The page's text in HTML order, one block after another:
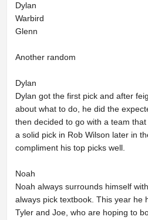
Dylan
Warbird
Glenn
Another random
Dylan
Dylan got the first pick and after
about what to do, he did the
then decided to go with a team
a solid pick in Rob Wilson later in
compliment his top picks well.
Noah
Noah always surrounds himself
always pick textbook. This year he
Tyler and Joe, who are hoping to